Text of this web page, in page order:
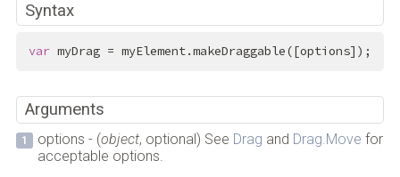
Syntax
var myDrag = myElement.makeDraggable([options]);
Arguments
options - (object, optional) See Drag and Drag.Move for
acceptable options.